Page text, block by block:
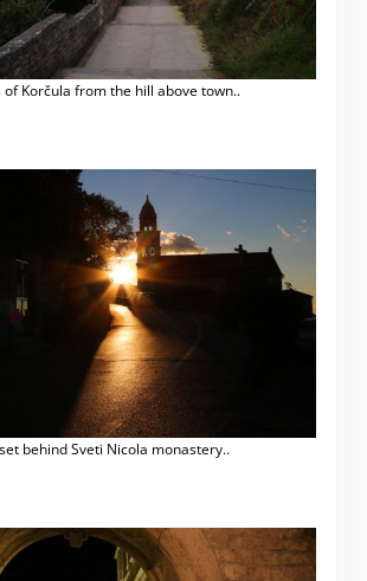
of Korčula from the hill above town..
behind Sveti Nicola monastery..